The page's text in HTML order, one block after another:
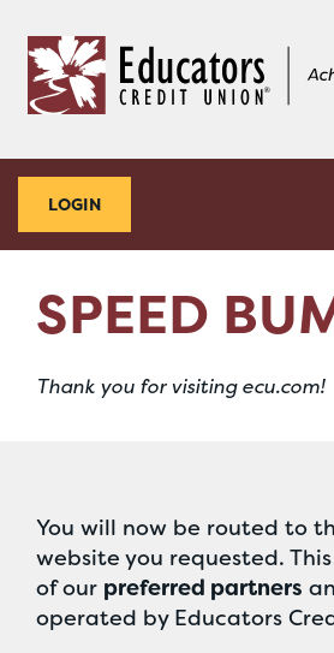
content
web
banking
LOGIN
SPEED
Thank you for visiting ecu.com!
You will now be routed to
website you requested.
of our preferred partners
operated by Educators